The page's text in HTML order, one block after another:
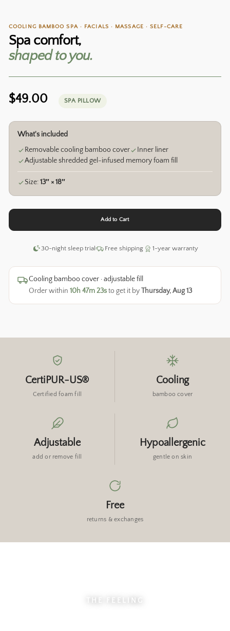
COOLING BAMBOO SPA · FACIALS · MASSAGE · SELF-CARE
Spa comfort,
shaped to you.
Regular
price
$49.00 SPA PILLOW
What's included
Removable cooling bamboo cover
Inner liner
Adjustable shredded gel-infused memory foam fill
Size:13″ × 18″
Add to Cart
30-night sleep trial Free shipping 1-year warranty
Cooling bamboo cover · adjustable fill
Order within 10h 47m 22sto get it byThursday, Aug 13
CertiPUR-US®
Certified foam fill
Cooling
bamboo cover
Adjustable
add or remove fill
Hypoallergenic
gentle on skin
Free
returns & exchanges
THE FEELING